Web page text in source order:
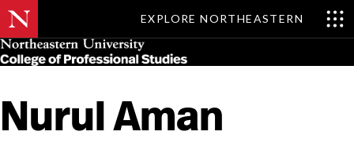
EXPLORE NORTHEASTERN
Skip
to
main
Nurul Aman